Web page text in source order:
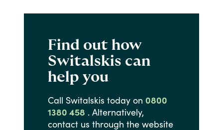
Find out how
Switalskis can
help you
Call Switalskis today on 0800
1380 458 . Alternatively,
contact us through the website